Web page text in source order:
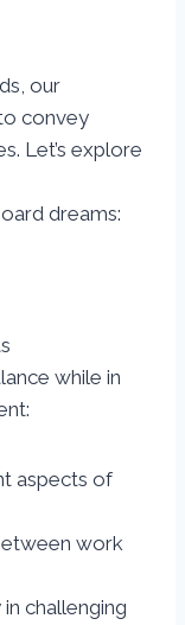
our
convey
Let’s explore
dreams:
while in
aspects of
work
challenging